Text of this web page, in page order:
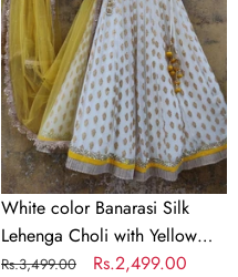
Silk
Lehenga
Choli
with
Yellow
Net
Dupatta
White color Banarasi Silk
Lehenga Choli with Yellow
Net Dupatta
Regular
Rs.3,499.00
Sale
Rs.2,499.00